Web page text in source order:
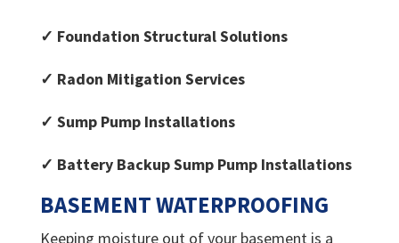
✓ Foundation Structural Solutions
✓ Radon Mitigation Services
✓ Sump Pump Installations
✓ Battery Backup Sump Pump Installations
BASEMENTWATERPROOFING
Keeping moisture out of your basement is a